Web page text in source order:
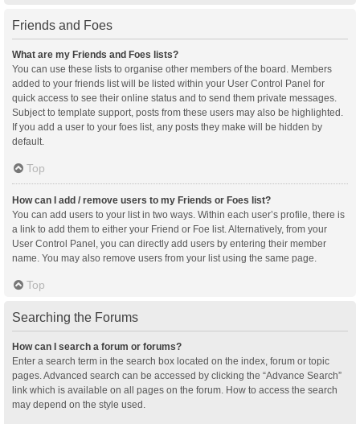
Friends and Foes
What are my Friends and Foes lists?
You can use these lists to organise other members of the board. Members
added to your friends list will be listed within your User Control Panel for
quick access to see their online status and to send them private messages.
Subject to template support, posts from these users may also be highlighted.
If you add a user to your foes list, any posts they make will be hidden by
default.
Top
How can I add / remove users to my Friends or Foes list?
You can add users to your list in two ways. Within each user’s profile, there is
a link to add them to either your Friend or Foe list. Alternatively, from your
User Control Panel, you can directly add users by entering their member
name. You may also remove users from your list using the same page.
Top
Searching the Forums
How can I search a forum or forums?
Enter a search term in the search box located on the index, forum or topic
pages. Advanced search can be accessed by clicking the “Advance Search”
link which is available on all pages on the forum. How to access the search
may depend on the style used.